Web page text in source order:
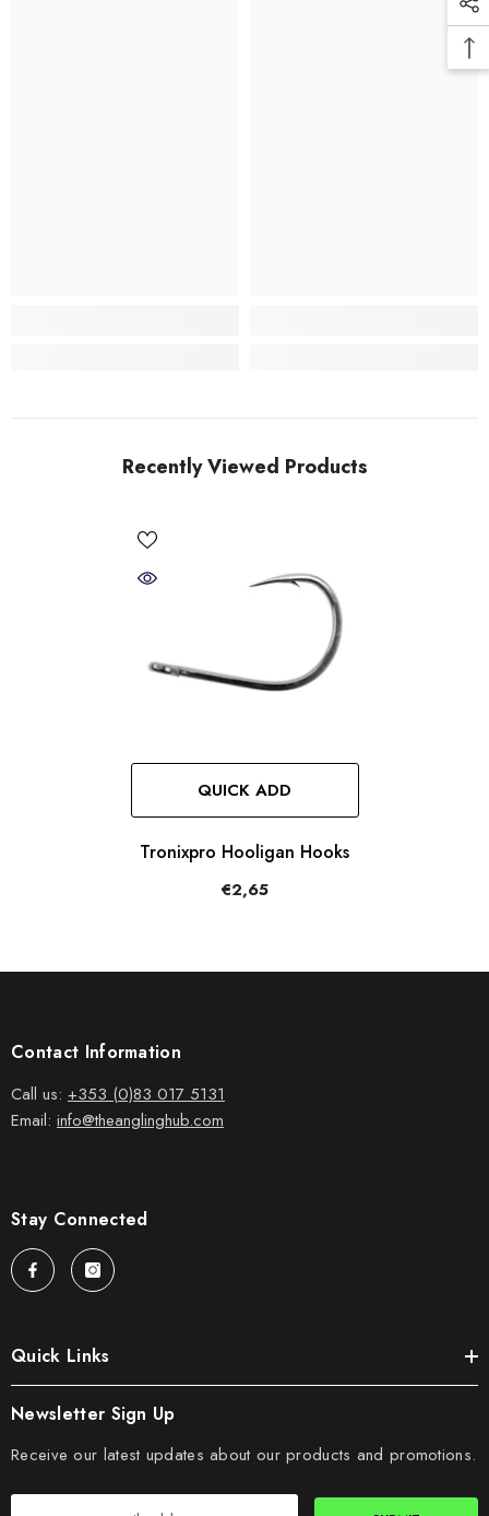
Recently Viewed Products
QUICK ADD
Tronixpro Hooligan Hooks
€2,65
Contact Information
Call us: +353 (0)83 017 5131
Email: info@theanglinghub.com
Stay Connected
Quick Links
Newsletter Sign Up
Receive our latest updates about our products and promotions.